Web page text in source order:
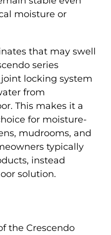
moisture or
that may swell
series
locking system
from
This makes it a
for moisture-
mudrooms, and
typically
instead
solution.
the Crescendo